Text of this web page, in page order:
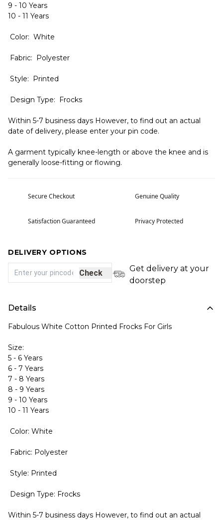
9 - 10 Years
10 - 11 Years
Color: White
Fabric: Polyester
Style: Printed
Design Type: Frocks
Within 5-7 business days However, to find out an actual
date of delivery, please enter your pin code.
A garment typically knee-length or above the knee and is
generally loose-fitting or flowing.
Secure Checkout Genuine Quality
Satisfaction Guaranteed Privacy Protected
DELIVERY OPTIONS
Check
Get delivery at your
doorstep
Details
Fabulous White Cotton Printed Frocks For Girls
Size:
5 - 6 Years
6 - 7 Years
7 - 8 Years
8 - 9 Years
9 - 10 Years
10 - 11 Years
Color: White
Fabric: Polyester
Style: Printed
Design Type: Frocks
Within 5-7 business days However, to find out an actual